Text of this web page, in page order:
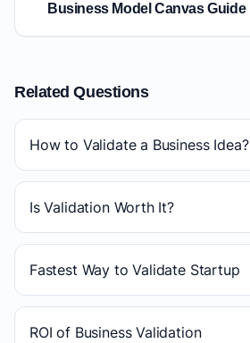
Business Model Canvas Guide
Related Questions
How to Validate a Business Idea?
Is Validation Worth It?
Fastest Way to Validate Startup
ROI of Business Validation